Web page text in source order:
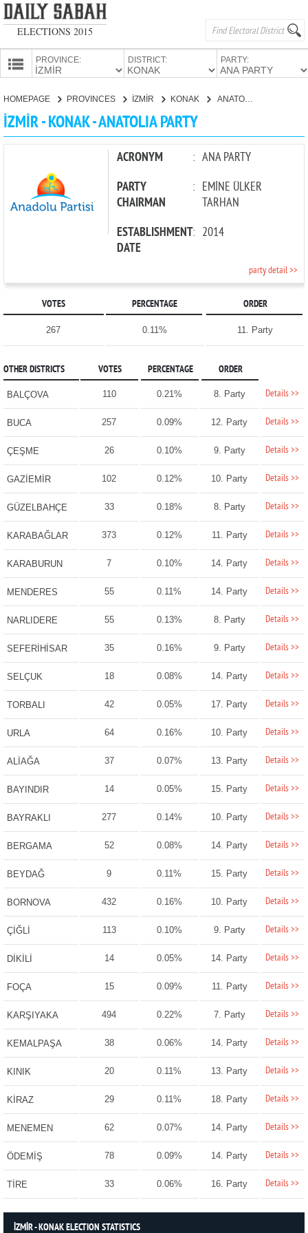
ELECTIONS 2015
PROVINCE: DISTRICT: PARTY:
HOMEPAGE PROVINCES İZMİR KONAK ANATOLIA PARTY
İZMİR - KONAK - ANATOLIA PARTY
ACRONYM : ANA PARTY
PARTY
CHAIRMAN
: EMİNE ÜLKER
TARHAN
ESTABLISHMENT
DATE
: 2014
party detail >>
VOTES PERCENTAGE ORDER
267 0.11% 11. Party
OTHER DISTRICTS VOTES PERCENTAGE ORDER
BALÇOVA 110 0.21% 8. Party Details >>
BUCA 257 0.09% 12. Party Details >>
ÇEŞME 26 0.10% 9. Party Details >>
GAZİEMİR 102 0.12% 10. Party Details >>
GÜZELBAHÇE 33 0.18% 8. Party Details >>
KARABAĞLAR 373 0.12% 11. Party Details >>
KARABURUN 7 0.10% 14. Party Details >>
MENDERES 55 0.11% 14. Party Details >>
NARLIDERE 55 0.13% 8. Party Details >>
SEFERİHİSAR 35 0.16% 9. Party Details >>
SELÇUK 18 0.08% 14. Party Details >>
TORBALI 42 0.05% 17. Party Details >>
URLA 64 0.16% 10. Party Details >>
ALİAĞA 37 0.07% 13. Party Details >>
BAYINDIR 14 0.05% 15. Party Details >>
BAYRAKLI 277 0.14% 10. Party Details >>
BERGAMA 52 0.08% 14. Party Details >>
BEYDAĞ 9 0.11% 15. Party Details >>
BORNOVA 432 0.16% 10. Party Details >>
ÇİĞLİ 113 0.10% 9. Party Details >>
DİKİLİ 14 0.05% 14. Party Details >>
FOÇA 15 0.09% 11. Party Details >>
KARŞIYAKA 494 0.22% 7. Party Details >>
KEMALPAŞA 38 0.06% 14. Party Details >>
KINIK 20 0.11% 13. Party Details >>
KİRAZ 29 0.11% 18. Party Details >>
MENEMEN 62 0.07% 14. Party Details >>
ÖDEMİŞ 78 0.09% 14. Party Details >>
TİRE 33 0.06% 16. Party Details >>
İZMİR - KONAK ELECTION STATISTICS